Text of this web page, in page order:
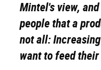
Mintel's view,
people that a
not all:
want to feed